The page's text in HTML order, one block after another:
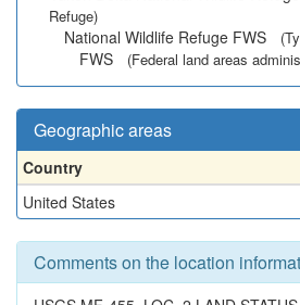
Refuge)
National Wildlife Refuge FWS
FWS (Federal land areas
Geographic areas
Country
United States
Comments on the location